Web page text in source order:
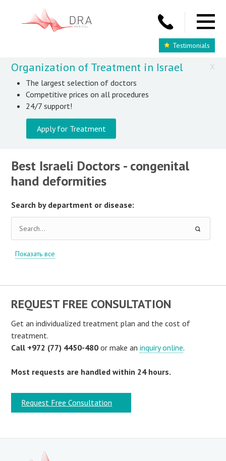
Testimonials
X
Organization of Treatment in Israel
The largest selection of doctors
Competitive prices on all procedures
24/7 support!
Apply for Treatment
Best Israeli Doctors - congenital
hand deformities
Search by department or disease:
Показать все
REQUEST FREE CONSULTATION
Get an individualized treatment plan and the cost of
treatment.
Call +972 (77) 4450-480 or make aninquiry online.
Most requests are handled within 24 hours.
Request Free Consultation